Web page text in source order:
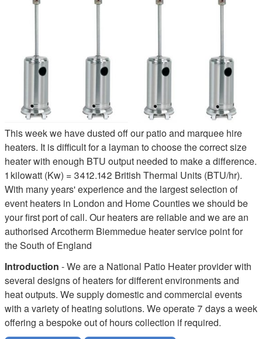
This week we have dusted off our patio and marquee hire
heaters. It is difficult for a layman to choose the correct size
heater with enough BTU output needed to make a difference.
1 kilowatt (Kw) = 3412.142 British Thermal Units (BTU/hr).
With many years' experience and the largest selection of
event heaters in London and Home Counties we should be
your first port of call. Our heaters are reliable and we are an
authorised Arcotherm Biemmedue heater service point for
the South of England
Introduction - We are a National Patio Heater provider with
several designs of heaters for different environments and
heat outputs. We supply domestic and commercial events
with a variety of heating solutions. We operate 7 days a week
offering a bespoke out of hours collection if required.